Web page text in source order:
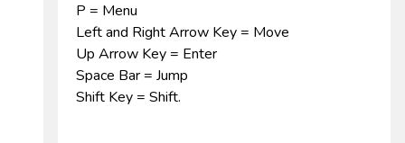
P = Menu
Left and Right Arrow Key = Move
Up Arrow Key = Enter
Space Bar = Jump
Shift Key = Shift.